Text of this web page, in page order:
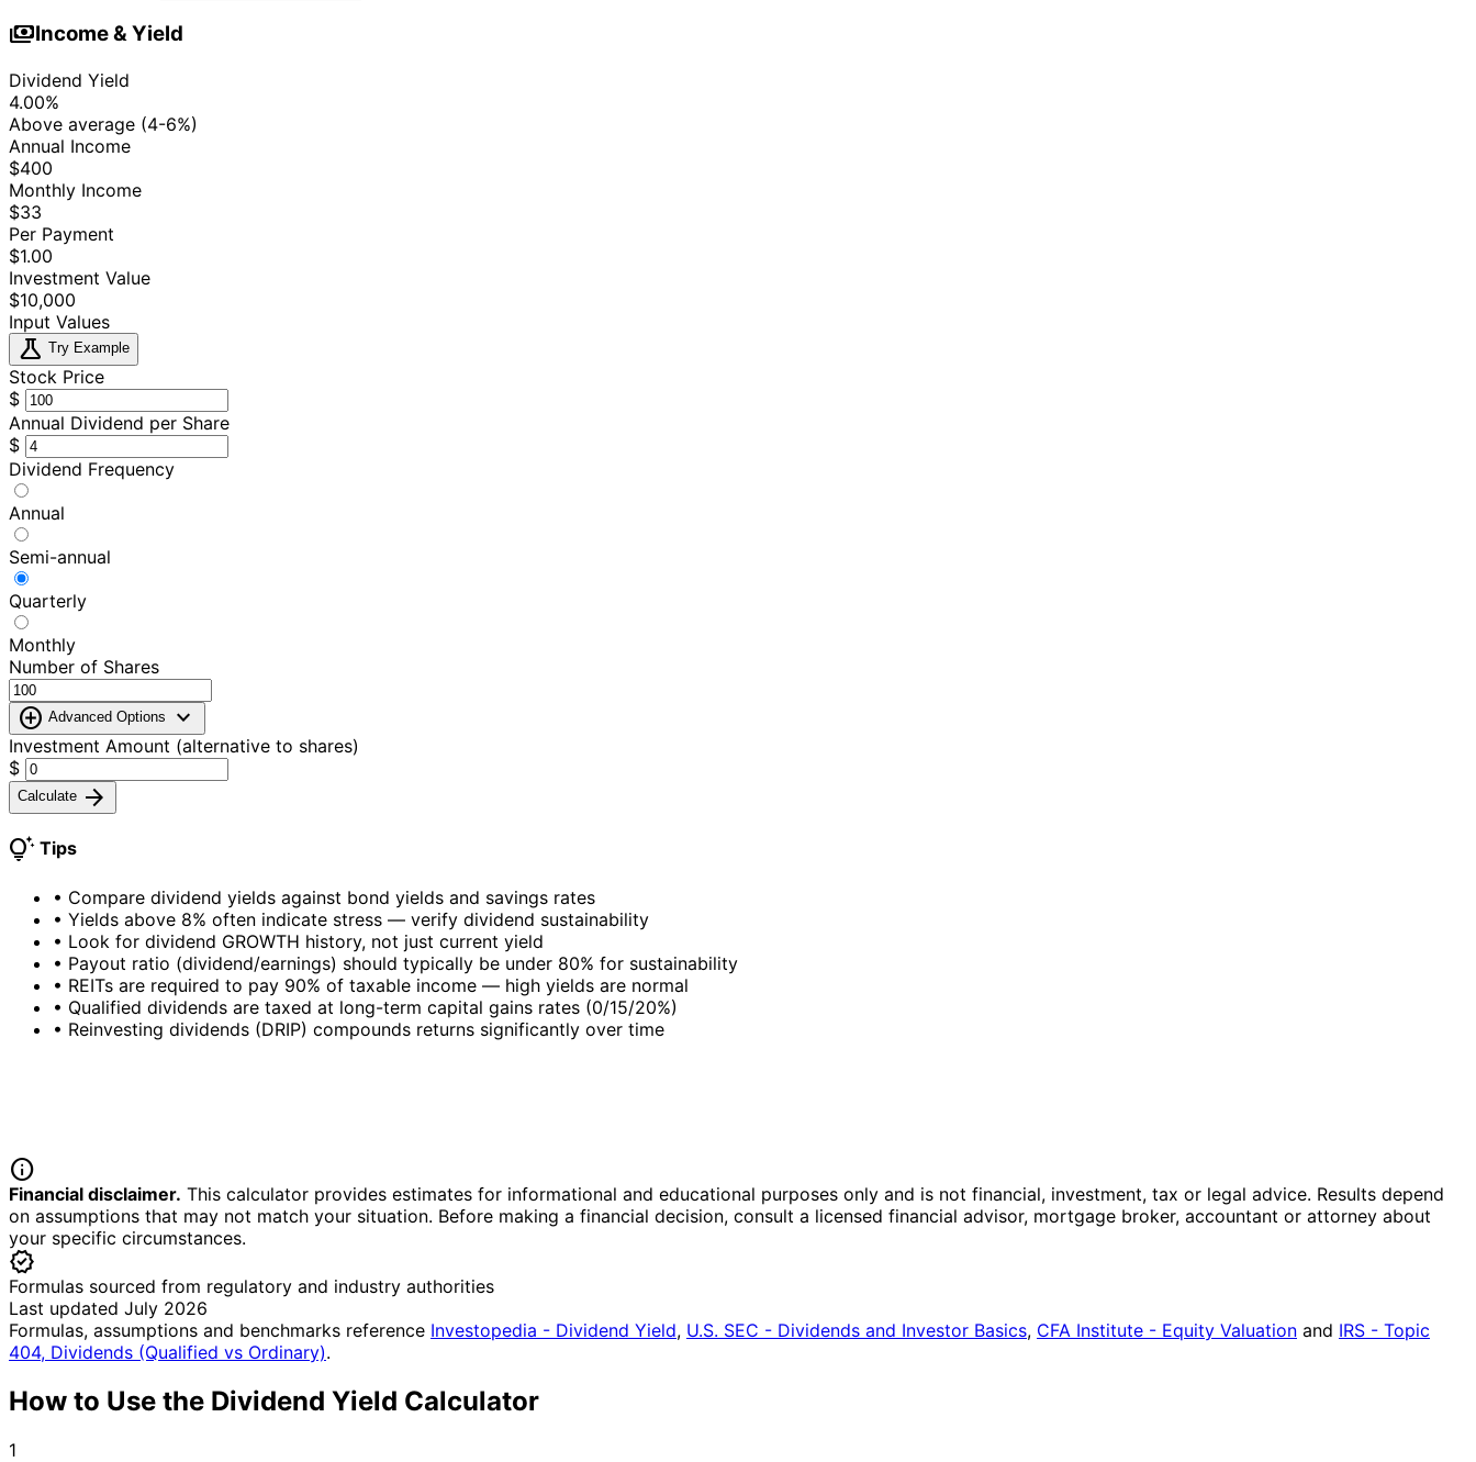
paymentsIncome & Yield
Dividend Yield
4.00%
Above average (4-6%)
Annual Income
$400
Monthly Income
$33
Per Payment
$1.00
Investment Value
$10,000
Input Values
science Try Example
Stock Price
$
Annual Dividend per Share
$
Dividend Frequency
Annual
Semi-annual
Quarterly
Monthly
Number of Shares
add_circle Advanced Options expand_more
Investment Amount (alternative to shares)
$
Calculate arrow_forward
tips_and_updates Tips
• Compare dividend yields against bond yields and savings rates
• Yields above 8% often indicate stress — verify dividend sustainability
• Look for dividend GROWTH history, not just current yield
• Payout ratio (dividend/earnings) should typically be under 80% for sustainability
• REITs are required to pay 90% of taxable income — high yields are normal
• Qualified dividends are taxed at long-term capital gains rates (0/15/20%)
• Reinvesting dividends (DRIP) compounds returns significantly over time
info
Financial disclaimer. This calculator provides estimates for informational and educational purposes only and is not financial, investment, tax or legal advice. Results depend
on assumptions that may not match your situation. Before making a financial decision, consult a licensed financial advisor, mortgage broker, accountant or attorney about
your specific circumstances.
verified
Formulas sourced from regulatory and industry authorities
Last updated July 2026
Formulas, assumptions and benchmarks reference Investopedia - Dividend Yield, U.S. SEC - Dividends and Investor Basics, CFA Institute - Equity Valuation and IRS - Topic
404, Dividends (Qualified vs Ordinary).
How to Use the Dividend Yield Calculator
1